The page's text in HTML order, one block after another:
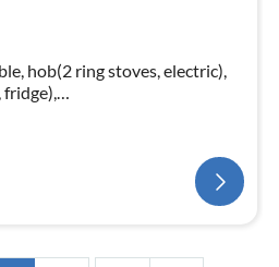
hob(2 ring stoves, electric),
fridge),
double sofa bed, TV),